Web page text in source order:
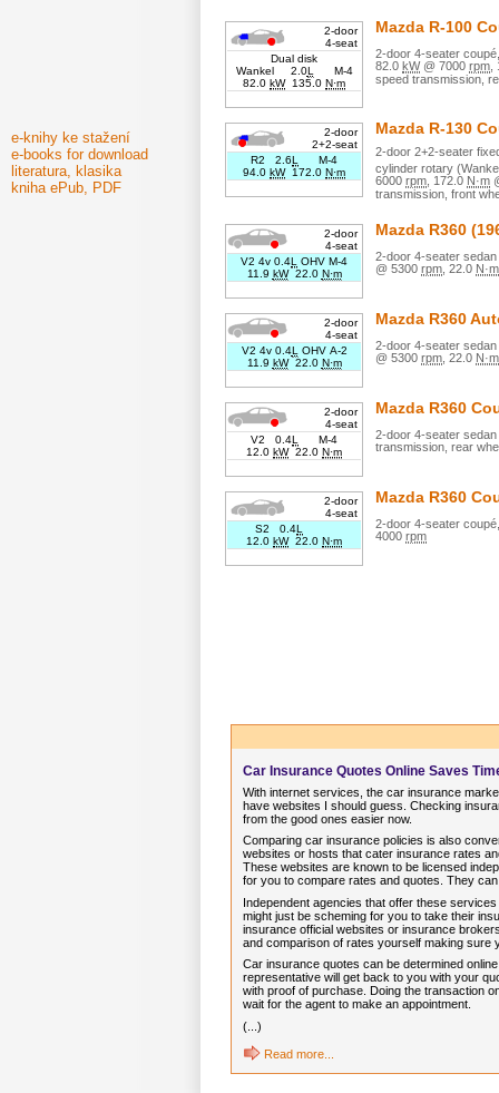
e-knihy ke stažení
e-books for download
literatura, klasika
kniha ePub, PDF
2-door
4-seat
Dual disk
Wankel 2.0L
M-4
82.0 kW 135.0 N·m
Mazda R-100
2-door 4-seater coupé
82.0 kW@ 7000 rpm
speed transmission,
2-door
2+2-seat
R2 2.6L
M-4
94.0 kW 172.0 N·m
Mazda R-130
2-door 2+2-seater
cylinder rotary
6000 rpm 172.0 N·m
transmission, front
2-door
4-seat
V2 4v 0.4L
OHV M-4
11.9 kW 22.0 N·m
Mazda R360
2-door 4-seater
@ 5300 rpm 22.0 N·m
2-door
4-seat
V2 4v 0.4L
OHV A-2
11.9 kW 22.0 N·m
Mazda R360
2-door 4-seater
@ 5300 rpm 22.0 N·m
2-door
4-seat
V2 0.4L
M-4
12.0 kW 22.0 N·m
Mazda R360
2-door 4-seater
transmission, rear
2-door
4-seat
S2 0.4L
12.0 kW 22.0 N·m
Mazda R360
2-door 4-seater coupé
4000 rpm
Car Insurance Quotes Online Saves
With internet services, the car insurance
have websites I should guess. Checking
from the good ones easier now.
Comparing car insurance policies is also
websites or hosts that cater insurance rates
These websites are known to be licensed
for you to compare rates and quotes. They
Independent agencies that offer these
might just be scheming for you to take their
insurance official websites or insurance
and comparison of rates yourself making
Car insurance quotes can be determined
representative will get back to you with your
with proof of purchase. Doing the transaction
wait for the agent to make an appointment.
(...)
Read more...